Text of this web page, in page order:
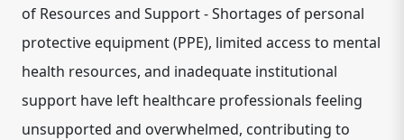
of Resources and Support - Shortages of personal
protective equipment (PPE), limited access to mental
health resources, and inadequate institutional
support have left healthcare professionals feeling
unsupported and overwhelmed, contributing to